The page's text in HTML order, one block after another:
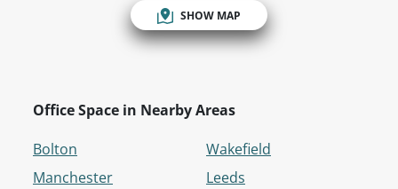
SHOW MAP
Office Space in Nearby Areas
Bolton
Manchester
Wakefield
Leeds